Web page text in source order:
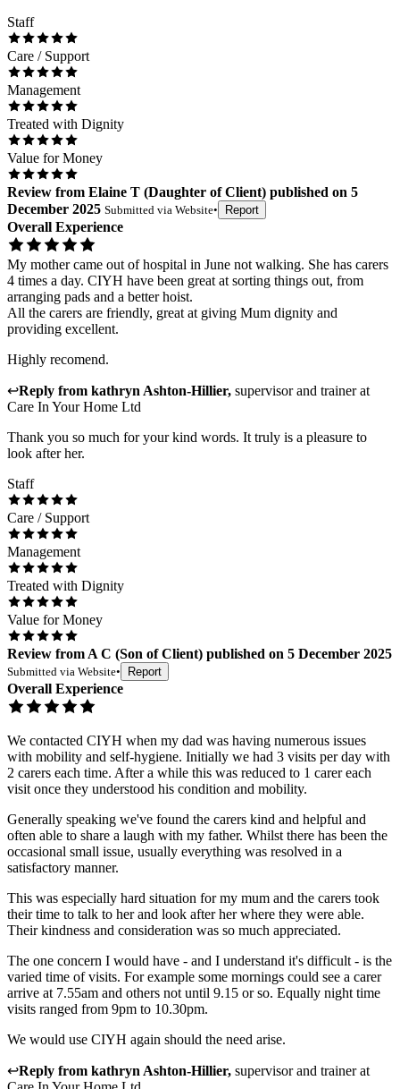
Staff
Care / Support
Management
Treated with Dignity
Value for Money
Review from Elaine T (Daughter of Client) published on 5
December 2025 Submitted via Website• Report
Overall Experience
My mother came out of hospital in June not walking. She has carers
4 times a day. CIYH have been great at sorting things out, from
arranging pads and a better hoist.
All the carers are friendly, great at giving Mum dignity and
providing excellent.
Highly recomend.
↩Reply from kathryn Ashton-Hillier, supervisor and trainerat
Care In Your Home Ltd
Thank you so much for your kind words. It truly is a pleasure to
look after her.
Staff
Care / Support
Management
Treated with Dignity
Value for Money
Review from A C (Son of Client) published on 5 December 2025
Submitted via Website• Report
Overall Experience
We contacted CIYH when my dad was having numerous issues
with mobility and self-hygiene. Initially we had 3 visits per day with
2 carers each time. After a while this was reduced to 1 carer each
visit once they understood his condition and mobility.
Generally speaking we've found the carers kind and helpful and
often able to share a laugh with my father. Whilst there has been the
occasional small issue, usually everything was resolved in a
satisfactory manner.
This was especially hard situation for my mum and the carers took
their time to talk to her and look after her where they were able.
Their kindness and consideration was so much appreciated.
The one concern I would have - and I understand it's difficult - is the
varied time of visits. For example some mornings could see a carer
arrive at 7.55am and others not until 9.15 or so. Equally night time
visits ranged from 9pm to 10.30pm.
We would use CIYH again should the need arise.
↩Reply from kathryn Ashton-Hillier, supervisor and trainerat